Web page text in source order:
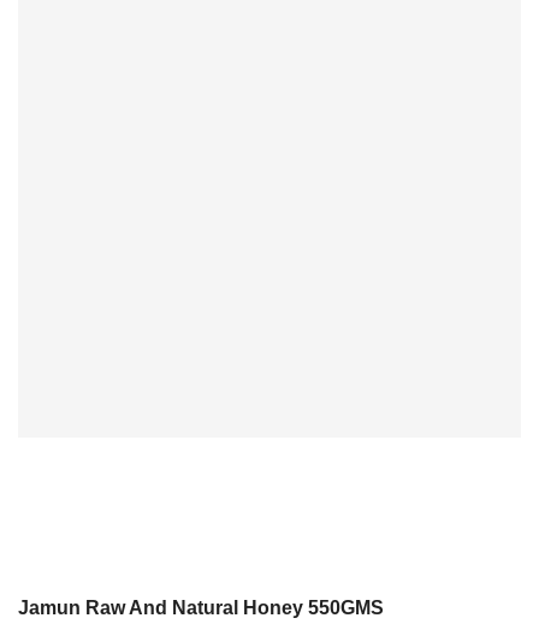
Jamun Raw And Natural Honey 550GMS